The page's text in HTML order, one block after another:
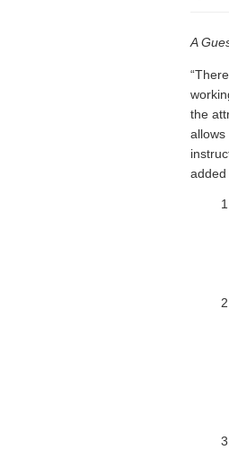
A
the
allows
added